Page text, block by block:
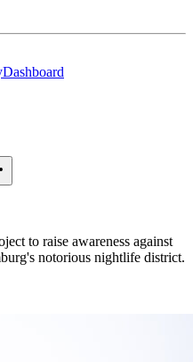
Dashboard
to raise awareness against
notorious nightlife district.